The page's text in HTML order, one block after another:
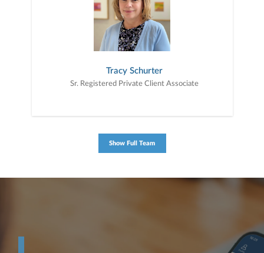
Tracy Schurter
Sr. Registered Private Client Associate
Show Full Team